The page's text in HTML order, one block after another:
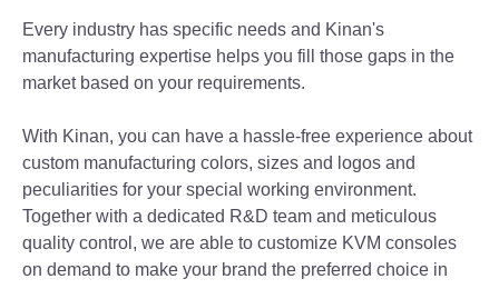
Every industry has specific needs and Kinan's
manufacturing expertise helps you fill those gaps in the
market based on your requirements.
With Kinan, you can have a hassle-free experience about
custom manufacturing colors, sizes and logos and
peculiarities for your special working environment.
Together with a dedicated R&D team and meticulous
quality control, we are able to customize KVM consoles
on demand to make your brand the preferred choice in